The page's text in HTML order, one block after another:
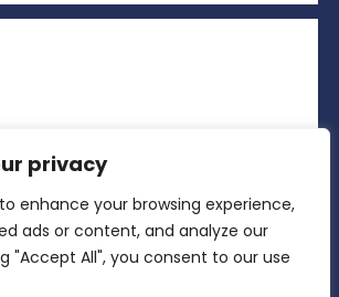
privacy
enhance your browsing experience,
ads or content, and analyze our
"Accept All", you consent to our use
= Submit